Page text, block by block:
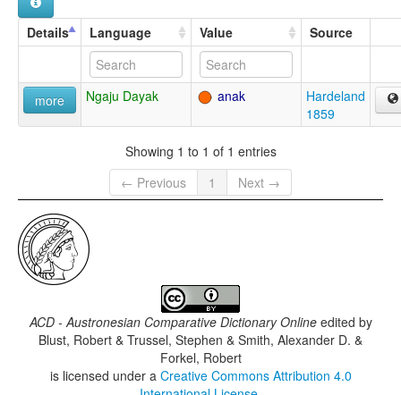
Details Language Value Source
more Ngaju Dayak anak
Hardeland
1859
Showing 1 to 1 of 1 entries
← Previous
1 Next →
ACD - Austronesian Comparative Dictionary Onlineedited by
Blust, Robert & Trussel, Stephen & Smith, Alexander D. &
Forkel, Robert
is licensed under a Creative Commons Attribution 4.0